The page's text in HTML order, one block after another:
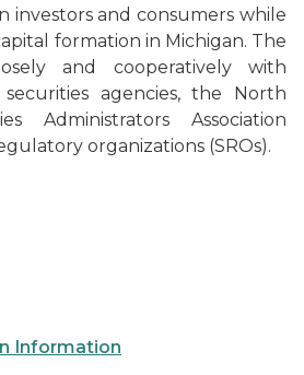
investors and consumers while
formation in Michigan. The
and cooperatively with
agencies, the North
Administrators Association
organizations (SROs).
Information